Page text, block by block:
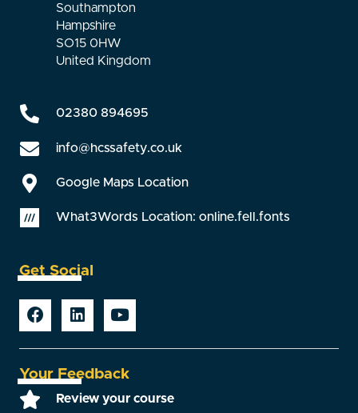
Southampton
Hampshire
SO15 0HW
United Kingdom
02380 894695
info@hcssafety.co.uk
Google Maps Location
What3Words Location: online.fell.fonts
Get Social
Your Feedback
Review your course